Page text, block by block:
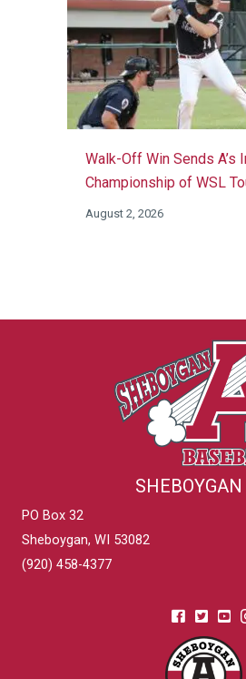
Walk-Off Win Sends A’s
Championship of WSL
August 2, 2026
SHEBOYGAN
PO Box 32
Sheboygan, WI 53082
(920) 458-4377